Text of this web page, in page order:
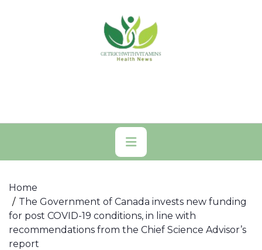
Primary
Menu
Home
The Government of Canada invests new funding
for post COVID-19 conditions, in line with
recommendations from the Chief Science Advisor’s
report